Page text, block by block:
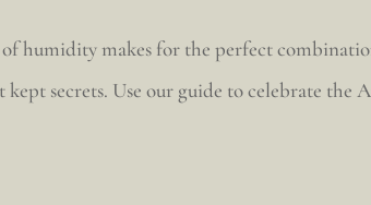
humidity makes for the perfect
kept secrets. Use our guide to celebrate